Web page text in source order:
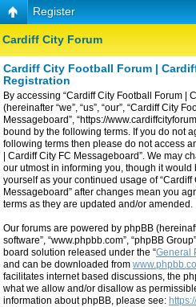
Register
Cardiff City Forum
Cardiff City Football Forum |
Registration
By accessing “Cardiff City Football Forum |
(hereinafter “we”, “us”, “our”, “Cardiff City
Messageboard”, “https://
bound by the following terms. If you do not
following terms then please do not access
| Cardiff City FC Messageboard”. We may
our utmost in informing you, though it
yourself as your continued usage of
Messageboard” after changes mean you
terms as they are updated and/or amended.
Our forums are powered by phpBB
software”, “www.phpbb.com”, “phpBB
board solution released under the “General
and can be downloaded from
facilitates internet based discussions, the
what we allow and/or disallow as
information about phpBB, please see: